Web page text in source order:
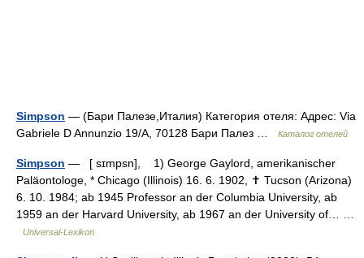
Simpson — (Бари Палезе,Италия) Категория отеля: Адрес: Via
Gabriele D Annunzio 19/A, 70128 Бари Палез …
Каталог отелей
Simpson — [ sɪmpsn], 1) George Gaylord, amerikanischer
Paläontologe, * Chicago (Illinois) 16. 6. 1902, ✝ Tucson (Arizona)
6. 10. 1984; ab 1945 Professor an der Columbia University, ab
1959 an der Harvard University, ab 1967 an der University of… …
Universal-Lexikon